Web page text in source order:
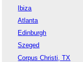
Ibiza
Atlanta
Edinburgh
Szeged
Corpus Christi, TX